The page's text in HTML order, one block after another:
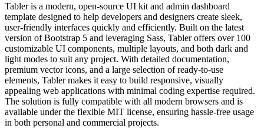
Tabler is a modern, open-source UI kit and admin dashboard
template designed to help developers and designers create sleek,
user-friendly interfaces quickly and efficiently. Built on the latest
version of Bootstrap 5 and leveraging Sass, Tabler offers over 100
customizable UI components, multiple layouts, and both dark and
light modes to suit any project. With detailed documentation,
premium vector icons, and a large selection of ready-to-use
elements, Tabler makes it easy to build responsive, visually
appealing web applications with minimal coding expertise required.
The solution is fully compatible with all modern browsers and is
available under the flexible MIT license, ensuring hassle-free usage
in both personal and commercial projects.